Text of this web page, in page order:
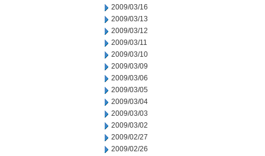
2009/03/16
2009/03/13
2009/03/12
2009/03/11
2009/03/10
2009/03/09
2009/03/06
2009/03/05
2009/03/04
2009/03/03
2009/03/02
2009/02/27
2009/02/26